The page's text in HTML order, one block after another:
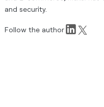
and security.
Follow the author